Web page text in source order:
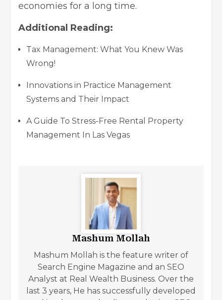
economies for a long time.
Additional Reading:
Tax Management: What You Knew Was
Wrong!
Innovations in Practice Management
Systems and Their Impact
A Guide To Stress-Free Rental Property
Management In Las Vegas
Mashum Mollah
Mashum Mollah is the feature writer of
Search Engine Magazine and an SEO
Analyst at Real Wealth Business. Over the
last 3 years, He has successfully developed